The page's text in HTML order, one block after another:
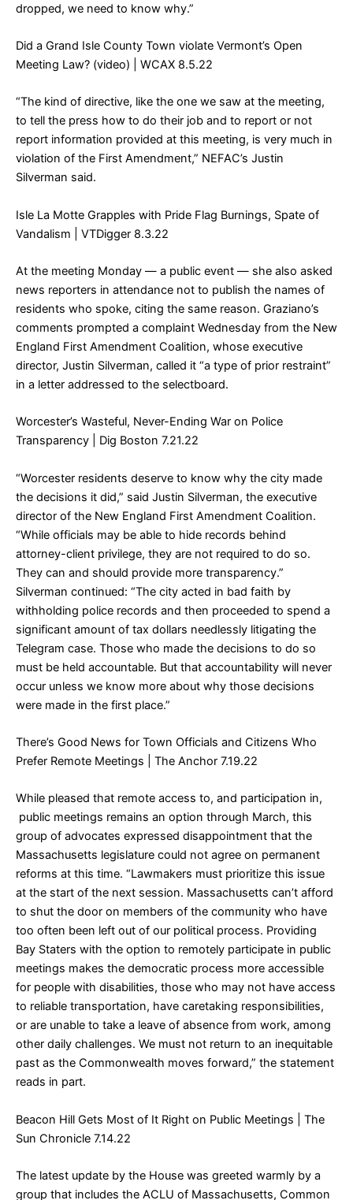
dropped, we need to know why.”
Did a Grand Isle County Town violate Vermont’s Open
Meeting Law? (video) | WCAX 8.5.22
“The kind of directive, like the one we saw at the meeting,
to tell the press how to do their job and to report or not
report information provided at this meeting, is very much in
violation of the First Amendment,” NEFAC’s Justin
Silverman said.
Isle La Motte Grapples with Pride Flag Burnings, Spate of
Vandalism | VTDigger 8.3.22
At the meeting Monday — a public event — she also asked
news reporters in attendance not to publish the names of
residents who spoke, citing the same reason. Graziano’s
comments prompted a complaint Wednesday from the New
England First Amendment Coalition, whose executive
director, Justin Silverman, called it “a type of prior restraint”
in a letter addressed to the selectboard.
Worcester’s Wasteful, Never-Ending War on Police
Transparency | Dig Boston 7.21.22
“Worcester residents deserve to know why the city made
the decisions it did,” said Justin Silverman, the executive
director of the New England First Amendment Coalition.
“While officials may be able to hide records behind
attorney-client privilege, they are not required to do so.
They can and should provide more transparency.”
Silverman continued: “The city acted in bad faith by
withholding police records and then proceeded to spend a
significant amount of tax dollars needlessly litigating the
Telegram case. Those who made the decisions to do so
must be held accountable. But that accountability will never
occur unless we know more about why those decisions
were made in the first place.”
There’s Good News for Town Officials and Citizens Who
Prefer Remote Meetings | The Anchor 7.19.22
While pleased that remote access to, and participation in,
public meetings remains an option through March, this
group of advocates expressed disappointment that the
Massachusetts legislature could not agree on permanent
reforms at this time. “Lawmakers must prioritize this issue
at the start of the next session. Massachusetts can’t afford
to shut the door on members of the community who have
too often been left out of our political process. Providing
Bay Staters with the option to remotely participate in public
meetings makes the democratic process more accessible
for people with disabilities, those who may not have access
to reliable transportation, have caretaking responsibilities,
or are unable to take a leave of absence from work, among
other daily challenges. We must not return to an inequitable
past as the Commonwealth moves forward,” the statement
reads in part.
Beacon Hill Gets Most of It Right on Public Meetings | The
Sun Chronicle 7.14.22
The latest update by the House was greeted warmly by a
group that includes the ACLU of Massachusetts, Common